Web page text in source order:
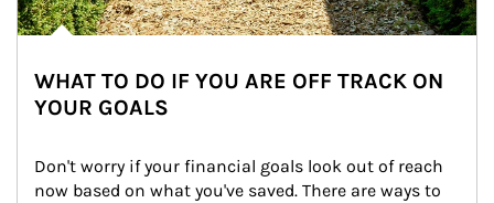
WHAT TO DO IF YOU ARE OFF TRACK ON
YOUR GOALS
Don't worry if your financial goals look out of reach
now based on what you've saved. There are ways to